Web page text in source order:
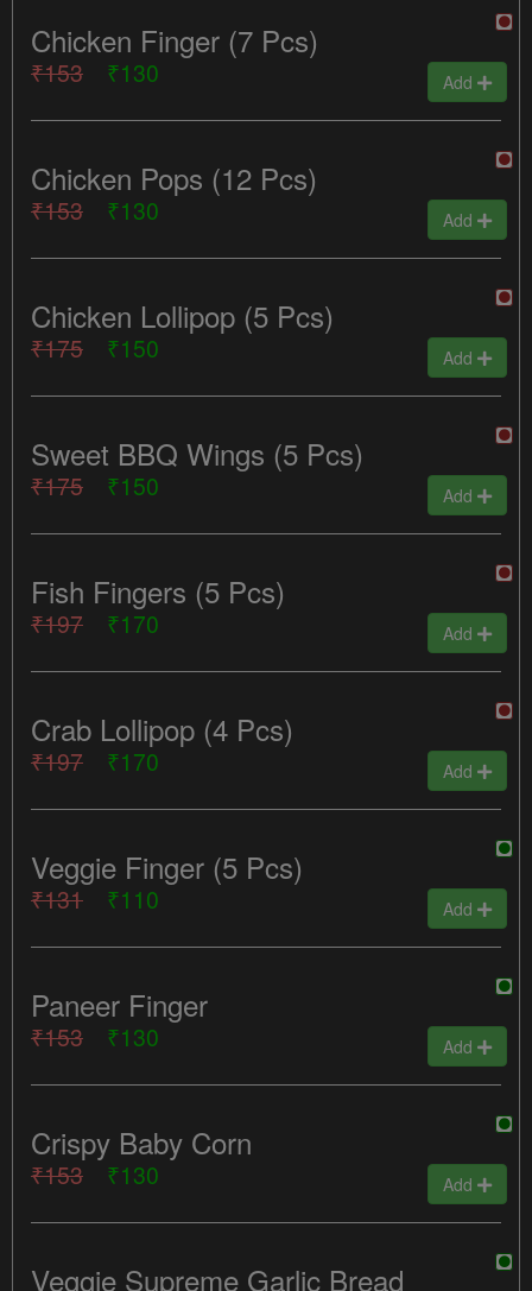
Chicken Finger (7 Pcs)
₹153 ₹130 Add
Chicken Pops (12 Pcs)
₹153 ₹130 Add
Chicken Lollipop (5 Pcs)
₹175 ₹150 Add
Sweet BBQ Wings (5 Pcs)
₹175 ₹150 Add
Fish Fingers (5 Pcs)
₹197 ₹170 Add
Crab Lollipop (4 Pcs)
₹197 ₹170 Add
Veggie Finger (5 Pcs)
₹131 ₹110 Add
Paneer Finger
₹153 ₹130 Add
Crispy Baby Corn
₹153 ₹130 Add
Veggie Supreme Garlic Bread